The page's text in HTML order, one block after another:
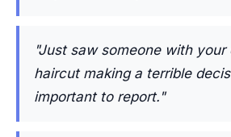
"Just saw someone with your
haircut making a terrible
important to report."